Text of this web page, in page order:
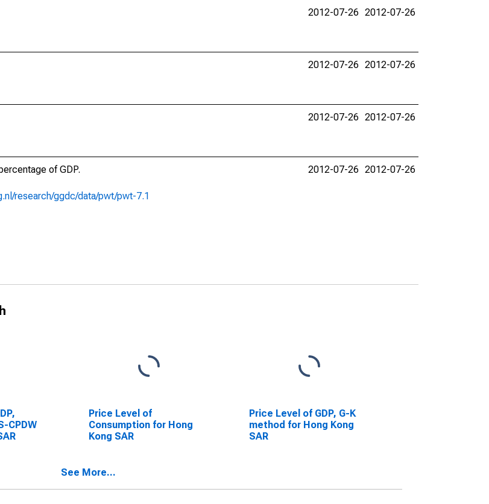
2012-07-26 2012-07-26
2012-07-26 2012-07-26
2012-07-26 2012-07-26
of GDP.
research/ggdc/data/pwt/pwt-7.1
2012-07-26 2012-07-26
CPDW
Price Level of
Consumption for Hong
Kong SAR
Price Level of GDP, G-K
method for Hong Kong
SAR
See More...